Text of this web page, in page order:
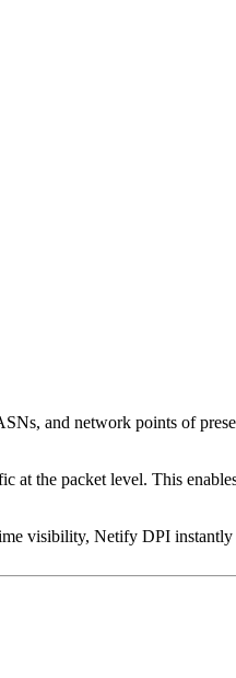
and network points of
at the packet level. This
visibility, Netify DPI